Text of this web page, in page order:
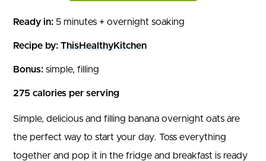
Ready in: 5 minutes + overnight soaking
Recipe by: ThisHealthyKitchen
Bonus: simple, filling
275 calories per serving
Simple, delicious and filling banana overnight oats are
the perfect way to start your day. Toss everything
together and pop it in the fridge and breakfast is ready